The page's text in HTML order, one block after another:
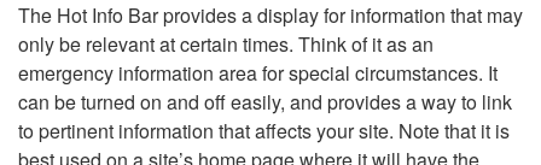
The Hot Info Bar provides a display for information that may
only be relevant at certain times. Think of it as an
emergency information area for special circumstances. It
can be turned on and off easily, and provides a way to link
to pertinent information that affects your site. Note that it is